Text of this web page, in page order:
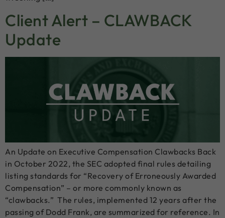
Client Alert – CLAWBACK
Update
An Update on Executive Compensation Clawbacks Back
in October 2022, the SEC adopted final rules detailing
listing standards for “Recovery of Erroneously Awarded
Compensation” – or more commonly known as
“clawbacks.” The rules, implemented 12 years after the
passing of Dodd Frank, are summarized for reference. In